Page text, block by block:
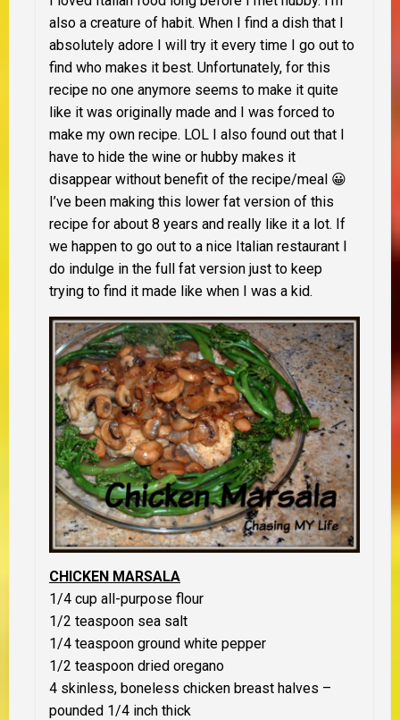
also a creature of habit. When I find a dish that I
absolutely adore I will try it every time I go out to
find who makes it best. Unfortunately, for this
recipe no one anymore seems to make it quite
like it was originally made and I was forced to
make my own recipe. LOL I also found out that I
have to hide the wine or hubby makes it
disappear without benefit of the recipe/meal 😀
I’ve been making this lower fat version of this
recipe for about 8 years and really like it a lot. If
we happen to go out to a nice Italian restaurant I
do indulge in the full fat version just to keep
trying to find it made like when I was a kid.
CHICKEN MARSALA
1/4 cup all-purpose flour
1/2 teaspoon sea salt
1/4 teaspoon ground white pepper
1/2 teaspoon dried oregano
4 skinless, boneless chicken breast halves –
pounded 1/4 inch thick